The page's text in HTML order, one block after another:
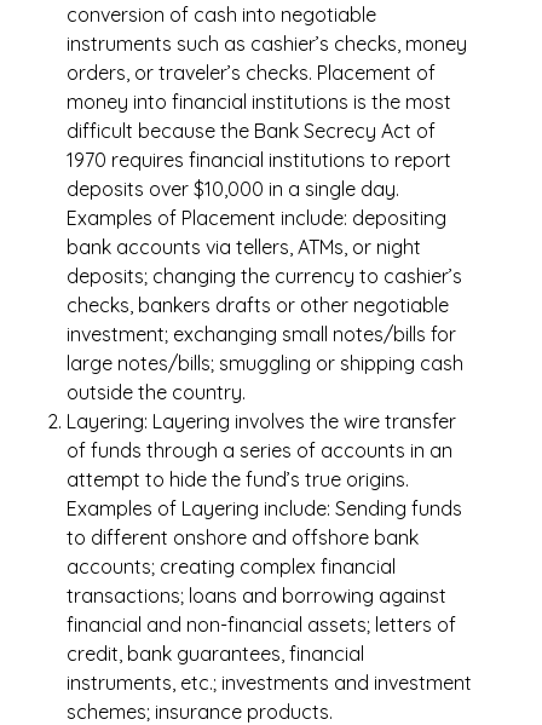
conversion of cash into negotiable
instruments such as cashier’s checks, money
orders, or traveler’s checks. Placement of
money into financial institutions is the most
difficult because the Bank Secrecy Act of
1970 requires financial institutions to report
deposits over $10,000 in a single day.
Examples of Placement include: depositing
bank accounts via tellers, ATMs, or night
deposits; changing the currency to cashier’s
checks, bankers drafts or other negotiable
investment; exchanging small notes/bills for
large notes/bills; smuggling or shipping cash
outside the country.
Layering: Layering involves the wire transfer
of funds through a series of accounts in an
attempt to hide the fund’s true origins.
Examples of Layering include: Sending funds
to different onshore and offshore bank
accounts; creating complex financial
transactions; loans and borrowing against
financial and non-financial assets; letters of
credit, bank guarantees, financial
instruments, etc.; investments and investment
schemes; insurance products.